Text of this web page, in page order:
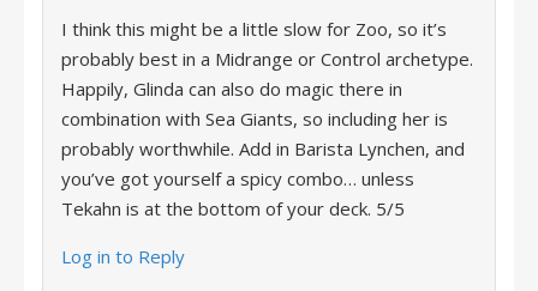
I think this might be a little slow for Zoo, so it’s
probably best in a Midrange or Control archetype.
Happily, Glinda can also do magic there in
combination with Sea Giants, so including her is
probably worthwhile. Add in Barista Lynchen, and
you’ve got yourself a spicy combo… unless
Tekahn is at the bottom of your deck. 5/5
Log in to Reply